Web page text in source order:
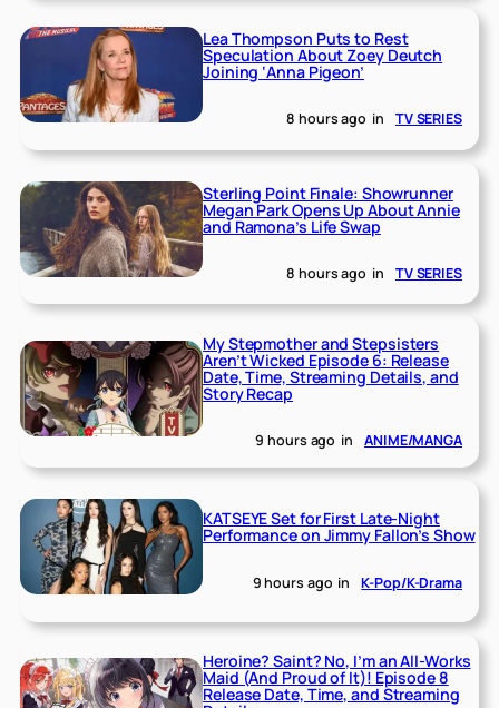
Lea Thompson Puts to Rest
Speculation About Zoey Deutch
Joining ‘Anna Pigeon’
8 hours ago in TV SERIES
Sterling Point Finale: Showrunner
Megan Park Opens Up About Annie
and Ramona’s Life Swap
8 hours ago in TV SERIES
My Stepmother and Stepsisters
Aren’t Wicked Episode 6: Release
Date, Time, Streaming Details, and
Story Recap
9 hours ago in ANIME/MANGA
KATSEYE Set for First Late-Night
Performance on Jimmy Fallon’s Show
9 hours ago in K-Pop/K-Drama
Heroine? Saint? No, I’m an All-Works
Maid (And Proud of It)! Episode 8
Release Date, Time, and Streaming